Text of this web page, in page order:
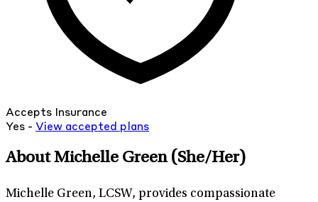
Accepts Insurance
Yes - View accepted plans
About Michelle Green (She/Her)
Michelle Green, LCSW, provides compassionate